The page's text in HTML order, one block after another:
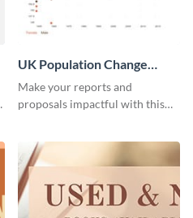
UK Population Change
Scatter Plot
Make your reports and
proposals impactful with this